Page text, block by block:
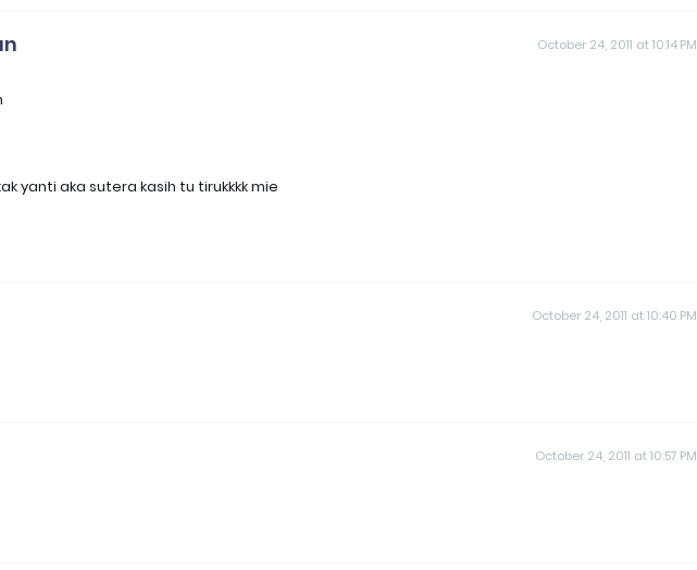
October 24, 2011 at 10:14 PM
yanti aka sutera kasih tu tirukkkk mie
October 24, 2011 at 10:40 PM
October 24, 2011 at 10:57 PM